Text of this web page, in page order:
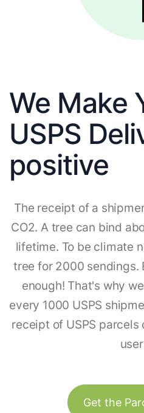
We Make
USPS
positive
The receipt of a
CO2. A tree can bind
lifetime. To be climate
tree for 2000 sendings.
enough! That's why
every 1000 USPS
receipt of USPS
Get the